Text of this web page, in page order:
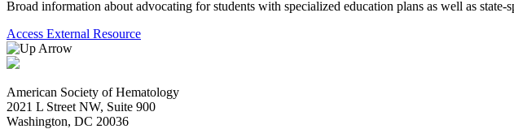
Broad information about advocating for students with specialized education plans as well as
Access External Resource
American Society of Hematology
2021 L Street NW, Suite 900
Washington, DC 20036